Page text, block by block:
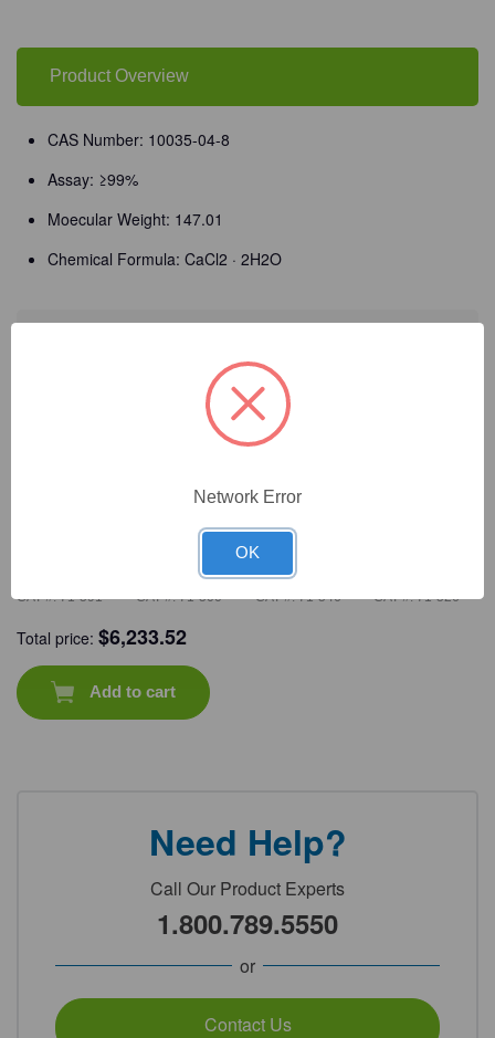
Calcium
Dihydrate,
99%,
ACS
500
g
500
g/Unit
Calcium
Dihydrate,
99%,
ACS
500
g
g/Unit
Product Overview
CAS Number: 10035-04-8
Assay: ≥99%
Moecular Weight: 147.01
Chemical Formula: CaCl2 · 2H2O
Frequently Bought Together
CAT #:71-591 CAT #:71-500 CAT #:71-546 CAT #:71-526
Total price:$6,233.52
Add to cart
Need Help?
Call Our Product Experts
1.800.789.5550
or
Contact Us
Network Error
OK